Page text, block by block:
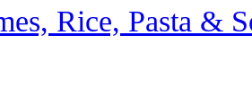
Rice, Pasta &